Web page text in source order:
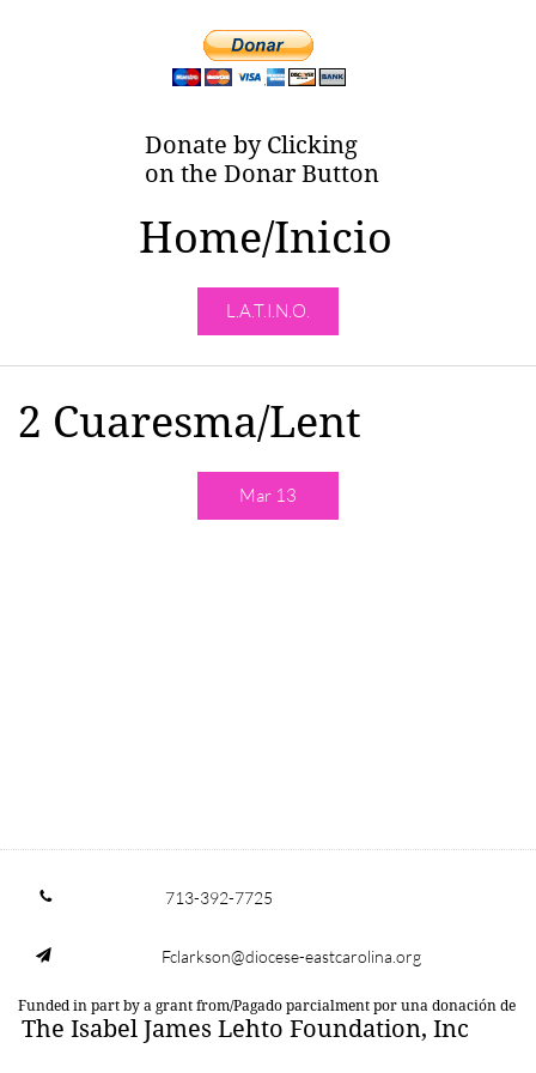
Donate by Clicking
on the Donar Button
Home/Inicio
L.A.T.I.N.O.
​​2 Cuaresma/Lent
Mar 13
 713-392-7725
 Fclarkson@diocese-eastcarolina.org
Funded in part by a grant from/Pagado parcialment por una donación de
The Isabel James Lehto Foundation, Inc